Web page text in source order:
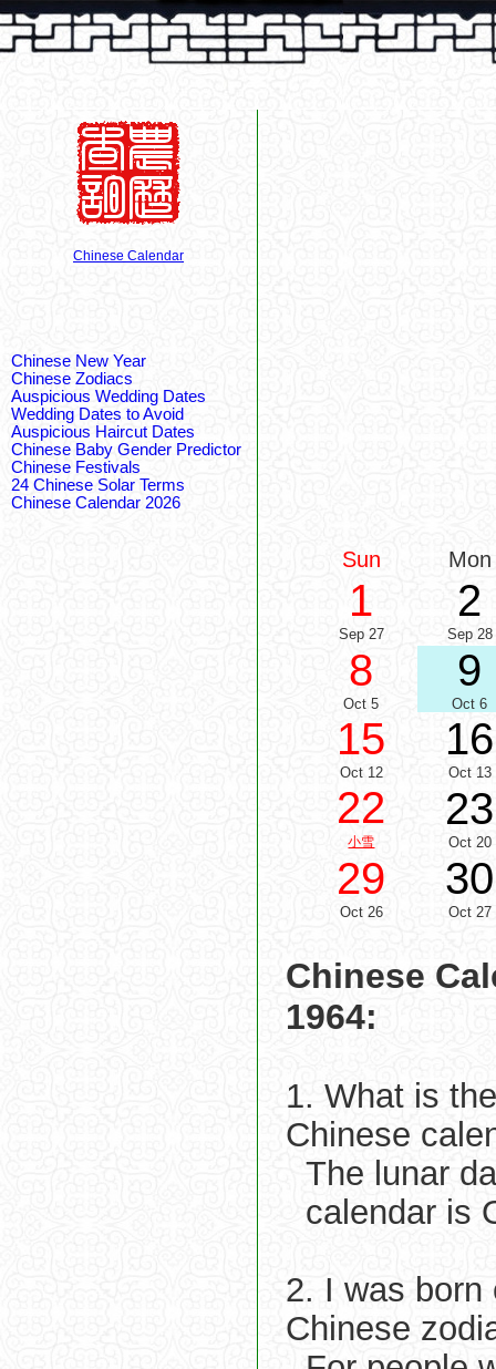
Chinese Calendar
Chinese New Year
Chinese Zodiacs
Auspicious Wedding Dates
Wedding Dates to Avoid
Auspicious Haircut Dates
Chinese Baby Gender Predictor
Chinese Festivals
24 Chinese Solar Terms
Chinese Calendar 2026
Sun Mon
1
Sep 27
2
Sep 28
8
Oct 5
9
Oct 6
15
Oct 12
16
Oct 13
22
小雪
23
Oct 20
29
Oct 26
30
Oct 27
Chinese
1964:
1. What is
Chinese
The lunar
calendar is
2. I was born
Chinese